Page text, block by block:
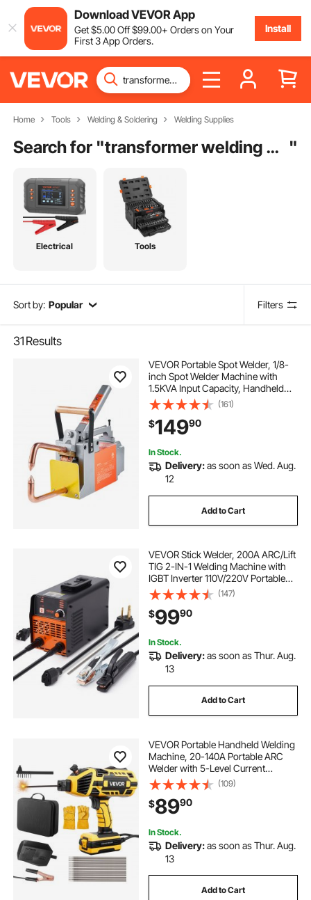
Download VEVOR App
Get$5.00Off$99.00+ Orders on Your
First 3 App Orders.
Install
Home Tools Welding & Soldering Welding Supplies
Search for " transformer welding machine "
Electrical Tools
Sort by: Popular Filters
31 Results
VEVOR Portable Spot Welder, 1/8-
inch Spot Welder Machine with
1.5KVA Input Capacity, Handheld
Welding Tip Gun, Metal Sheet Spot
Welding Machine for Steel Plates
(161)
$14990
In Stock.
Delivery:as soon as Wed. Aug.
12
Add to Cart
VEVOR Stick Welder, 200A ARC/Lift
TIG 2-IN-1 Welding Machine with
IGBT Inverter 110V/220V Portable
MMA Welder Machine with Hot
Start, Arc force and Anti-Stick
(147)
$9990
In Stock.
Delivery:as soon as Thur. Aug.
13
Add to Cart
VEVOR Portable Handheld Welding
Machine, 20-140A Portable ARC
Welder with 5-Level Current
Adjustment & IGBT Inverter, 110V
Handheld Stick Welder with Hot
Start Function Fit for 1/16"-1/8"
Welding Rods
(109)
$8990
In Stock.
Delivery:as soon as Thur. Aug.
13
Add to Cart